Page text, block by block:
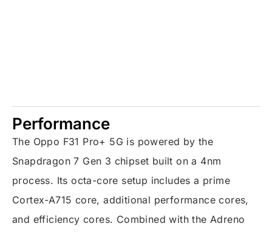
Performance
The Oppo F31 Pro+ 5G is powered by the
Snapdragon 7 Gen 3 chipset built on a 4nm
process. Its octa-core setup includes a prime
Cortex-A715 core, additional performance cores,
and efficiency cores. Combined with the Adreno